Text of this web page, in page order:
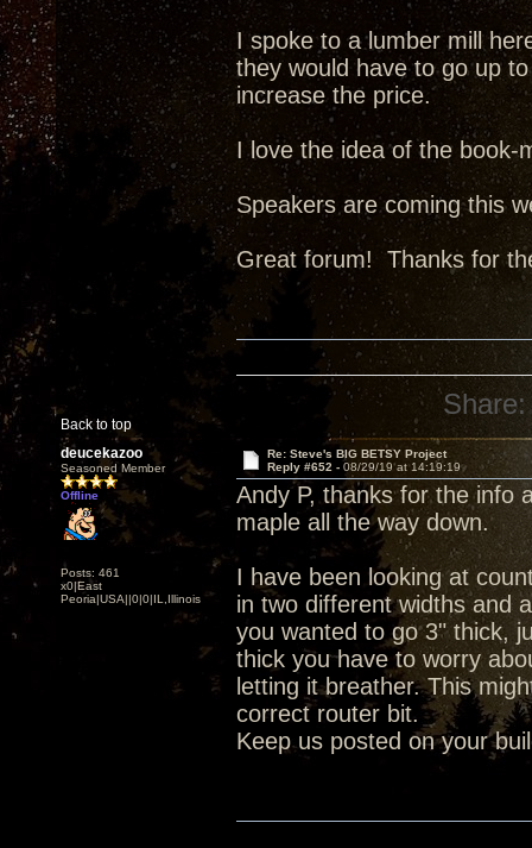
I spoke to a lumber mill
they would have to go up
increase the price.
I love the idea of the book-
Speakers are coming this
Great forum! Thanks for
Back to top
Share:
deucekazoo
Seasoned Member
Offline
Posts: 461
x0|East
Peoria|USA||0|0|IL,Illinois
Re: Steve's BIG BETSY Project
Reply #652 - 08/29/19 at 14:19:19
Andy P, thanks for the info
maple all the way down.
I have been looking at
in two different widths and
you wanted to go 3" thick,
thick you have to worry
letting it breather. This
correct router bit.
Keep us posted on your